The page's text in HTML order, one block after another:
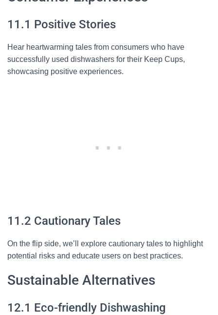
11.1 Positive Stories
Hear heartwarming tales from consumers who have
successfully used dishwashers for their Keep Cups,
showcasing positive experiences.
11.2 Cautionary Tales
On the flip side, we’ll explore cautionary tales to highlight
potential risks and educate users on best practices.
Sustainable Alternatives
12.1 Eco-friendly Dishwashing